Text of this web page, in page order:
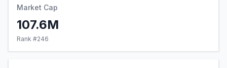
Market Cap
107.6M
Rank #246